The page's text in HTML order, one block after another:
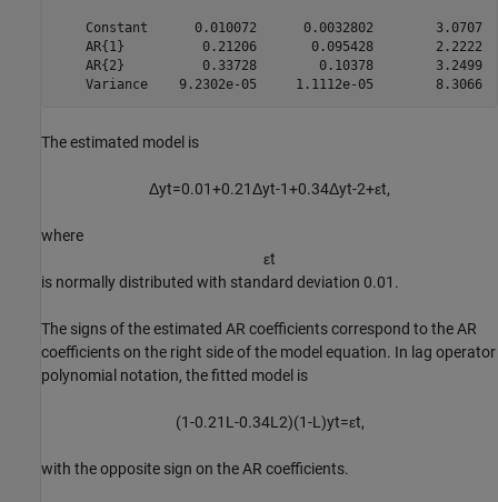
Constant      0.010072      0.0032802        3.0707
AR{1}          0.21206       0.095428        2.2222
AR{2}          0.33728        0.10378        3.2499
The estimated model is
Δyt=0.01+0.21Δyt-1+0.34Δyt-2+εt,
where
εt
is normally distributed with standard deviation 0.01.
The signs of the estimated AR coefficients correspond to the AR
coefficients on the right side of the model equation. In lag operator
polynomial notation, the fitted model is
(1-0.21 L -0.34L 2)(1-L )yt=εt,
with the opposite sign on the AR coefficients.